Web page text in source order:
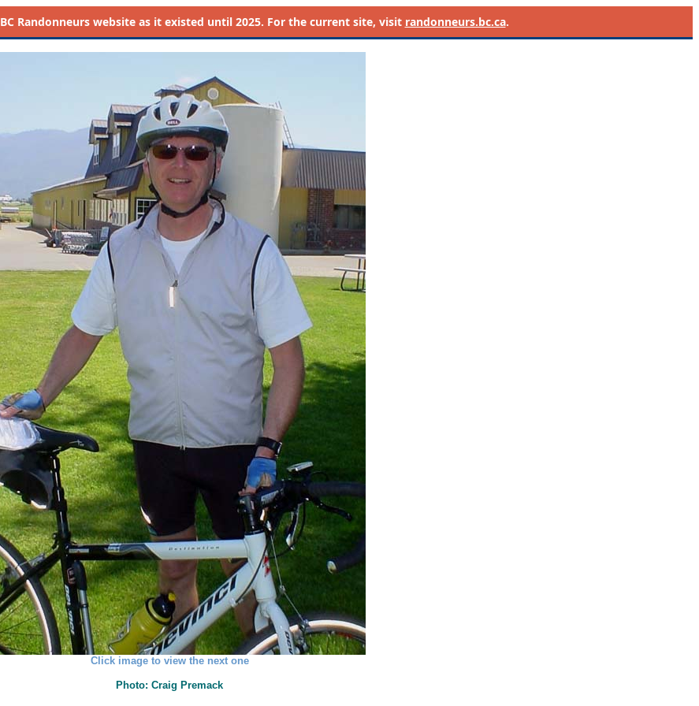
BC Randonneurs website as it existed until 2025. For the current site, visit randonneurs.bc.ca.
Click image to view the next one
Photo: Craig Premack